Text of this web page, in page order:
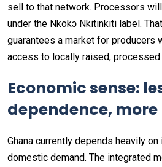
sell to that network. Processors
under the Nkokɔ Nkitinkiti label.
guarantees a market for producers
access to locally raised, processed
Economic sense:
dependence,
Ghana currently depends heavily
domestic demand. The integrated